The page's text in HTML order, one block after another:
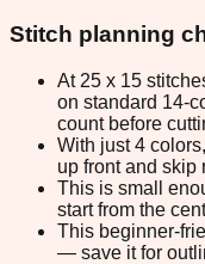
Stitch planning
At 25 x 15
on standard 14-
count before
With just 4
up front and skip
This is small
start from the
This beginner-
— save it for